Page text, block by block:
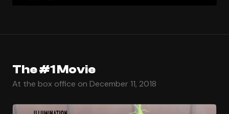
The #1 Movie
At the box office on December 11, 2018